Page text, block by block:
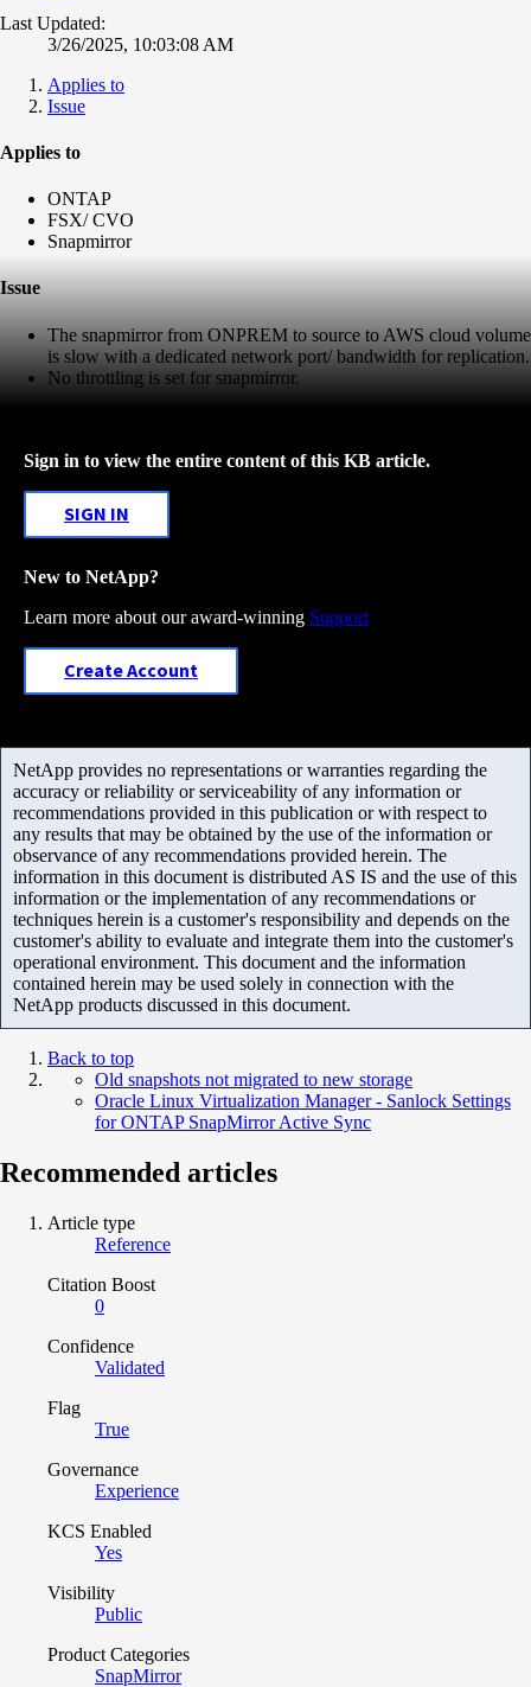
Last Updated:
3/26/2025, 10:03:08 AM
Applies to
Issue
Applies to
ONTAP
FSX/ CVO
Snapmirror
Issue
The snapmirror from ONPREM to source to AWS cloud volume
is slow with a dedicated network port/ bandwidth for replication.
No throttling is set for snapmirror.
Sign in to view the entire content of this KB article.
SIGN IN
New to NetApp?
Learn more about our award-winning Support
Create Account
NetApp provides no representations or warranties regarding the
accuracy or reliability or serviceability of any information or
recommendations provided in this publication or with respect to
any results that may be obtained by the use of the information or
observance of any recommendations provided herein. The
information in this document is distributed AS IS and the use of this
information or the implementation of any recommendations or
techniques herein is a customer's responsibility and depends on the
customer's ability to evaluate and integrate them into the customer's
operational environment. This document and the information
contained herein may be used solely in connection with the
NetApp products discussed in this document.
Back to top
Old snapshots not migrated to new storage
Oracle Linux Virtualization Manager - Sanlock Settings
for ONTAP SnapMirror Active Sync
Recommended articles
Article type
Reference
Citation Boost
0
Confidence
Validated
Flag
True
Governance
Experience
KCS Enabled
Yes
Visibility
Public
Product Categories
SnapMirror